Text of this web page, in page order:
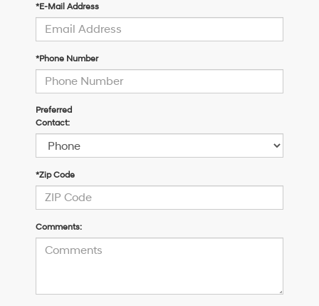
*E-Mail Address
*Phone Number
Preferred
Contact:
*Zip Code
Comments: